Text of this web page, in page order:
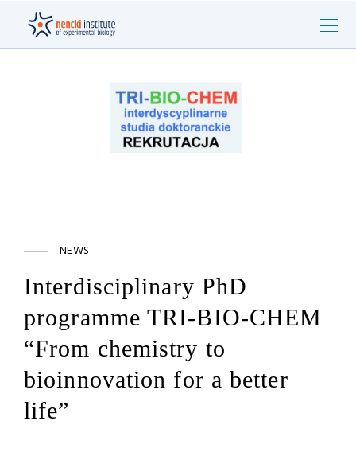
NEWS
Interdisciplinary PhD
programme TRI-BIO-CHEM
“From chemistry to
bioinnovation for a better
life”